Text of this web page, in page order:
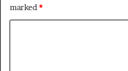
marked *